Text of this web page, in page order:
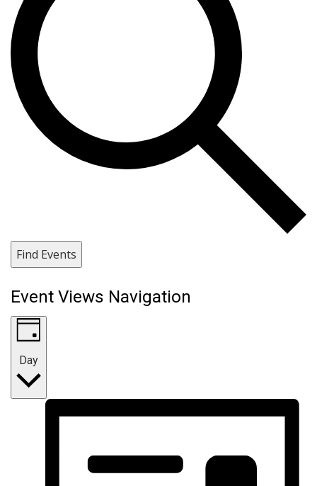
Find Events
Event Views Navigation
Day